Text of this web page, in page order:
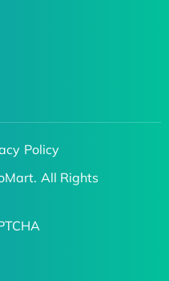
Policy
All Rights